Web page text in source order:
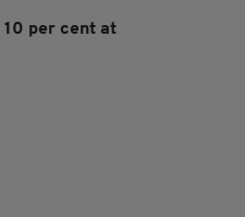
10 per cent at